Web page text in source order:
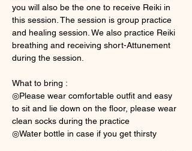
you will also be the one to receive Reiki in
this session. The session is group practice
and healing session. We also practice Reiki
breathing and receiving short-Attunement
during the session.
What to bring :
◎Please wear comfortable outfit and easy
to sit and lie down on the floor, please wear
clean socks during the practice
◎Water bottle in case if you get thirsty